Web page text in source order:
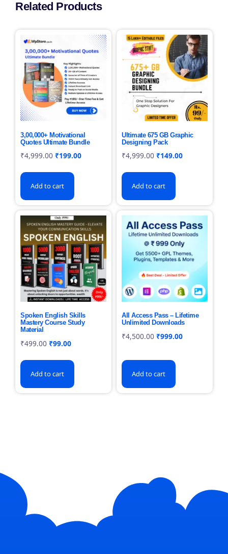
Related Products
3,00,000+ Motivational
Quotes Ultimate Bundle
₹4,999.00 ₹199.00
Add to cart
Ultimate 675 GB Graphic
Designing Pack
₹4,999.00 ₹149.00
Add to cart
Spoken English Skills
Mastery Course Study
Material
₹499.00 ₹99.00
Add to cart
All Access Pass – Lifetime
Unlimited Downloads
₹4,500.00 ₹999.00
Add to cart